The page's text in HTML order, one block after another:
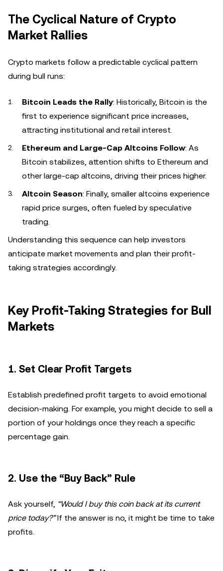
The Cyclical Nature of Crypto
Market Rallies
Crypto markets follow a predictable cyclical pattern
during bull runs:
Bitcoin Leads the Rally: Historically, Bitcoin is the
first to experience significant price increases,
attracting institutional and retail interest.
Ethereum and Large-Cap Altcoins Follow: As
Bitcoin stabilizes, attention shifts to Ethereum and
other large-cap altcoins, driving their prices higher.
Altcoin Season: Finally, smaller altcoins experience
rapid price surges, often fueled by speculative
trading.
Understanding this sequence can help investors
anticipate market movements and plan their profit-
taking strategies accordingly.
Key Profit-Taking Strategies for Bull
Markets
1. Set Clear Profit Targets
Establish predefined profit targets to avoid emotional
decision-making. For example, you might decide to sell a
portion of your holdings once they reach a specific
percentage gain.
2. Use the “Buy Back” Rule
Ask yourself, “Would I buy this coin back at its current
price today?”If the answer is no, it might be time to take
profits.